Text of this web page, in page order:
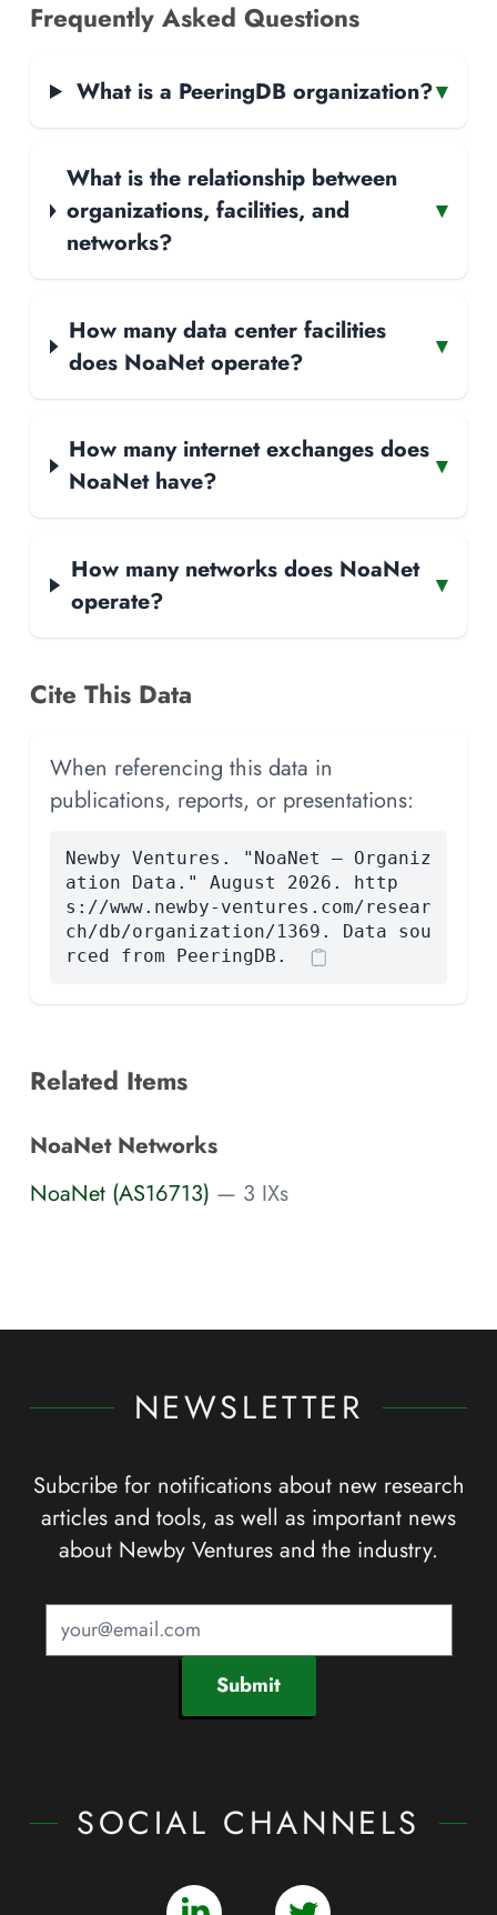
Frequently Asked Questions
What is a PeeringDB organization?▾
What is the relationship between
organizations, facilities, and
networks?
▾
How many data center facilities
does NoaNet operate?
▾
How many internet exchanges does
NoaNet have?
▾
How many networks does NoaNet
operate?
▾
Cite This Data
When referencing this data in
publications, reports, or presentations:
Newby Ventures. "NoaNet — Organiz
ation Data." August 2026. http
s://www.newby-ventures.com/resear
ch/db/organization/1369. Data sou
rced from PeeringDB.
Related Items
NoaNet Networks
NoaNet (AS16713) — 3 IXs
NEWSLETTER
Subcribe for notifications about new research
articles and tools, as well as important news
about Newby Ventures and the industry.
Submit
SOCIAL CHANNELS